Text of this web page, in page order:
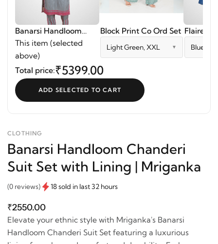
Banarsi Handloom
Chanderi Suit Set with
Lining | Mriganka
This item (selected
above)
Block Print Co Ord Set
Light Green, XXL
Flaired
Blue, S
Total price:₹5399.00
ADD SELECTED TO CART
CLOTHING
Banarsi Handloom Chanderi
Suit Set with Lining | Mriganka
(0 reviews) 18 sold in last 32 hours
₹2550.00
Elevate your ethnic style with Mriganka's Banarsi
Handloom Chanderi Suit Set featuring a luxurious